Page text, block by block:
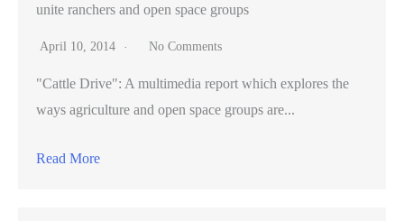
unite ranchers and open space groups
April 10, 2014 No Comments
"Cattle Drive": A multimedia report which explores the
ways agriculture and open space groups are...
Read More